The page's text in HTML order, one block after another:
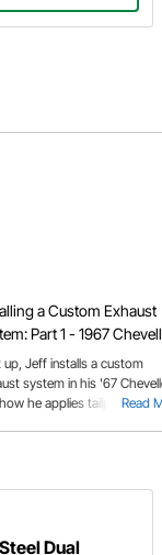
a Custom Exhaust
Part 1 - 1967
Read
up, Jeff installs a custom
system in his '67
he applies tailpipe tips
Dual